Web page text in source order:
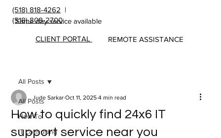
(518) 818-4262 |
(518) 808-2700
Same day service available
REMOTE ASSISTANCE
CLIENT PORTAL
All Posts
How To
IT consulting
All Posts
How to quickly find 24x6 IT
support service near you
Jude Sarkar Oct 11, 2025 4 min read